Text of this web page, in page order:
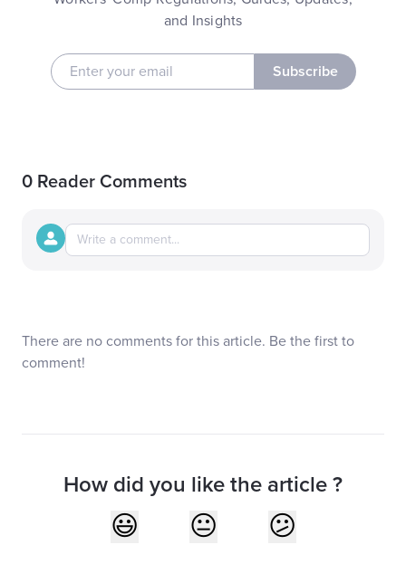
and Insights
Subscribe
0 Reader Comments
There are no comments for this article. Be the first to
comment!
How did you like the article ?